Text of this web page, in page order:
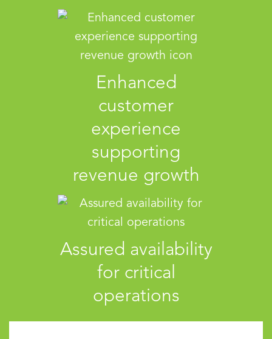
Enhanced
customer
experience
supporting
revenue growth
Assured availability
for critical
operations